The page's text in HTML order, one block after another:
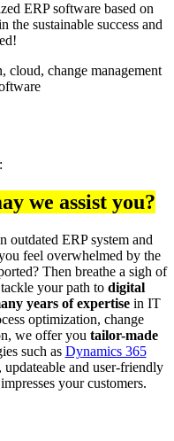
ERP software based on
sustainable success and
cloud, change management
we assist you?
outdated ERP system and
feel overwhelmed by the
Then breathe a sigh of
your path to digital
years of expertisein IT
optimization, change
we offer you tailor-made
such as Dynamics 365
and user-friendly
your customers.